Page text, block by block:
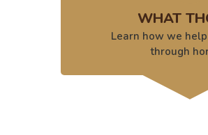
WHAT
Learn how we
through